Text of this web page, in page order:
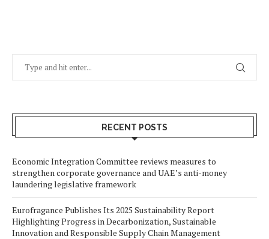
RECENT POSTS
Economic Integration Committee reviews measures to
strengthen corporate governance and UAE’s anti-money
laundering legislative framework
Eurofragance Publishes Its 2025 Sustainability Report
Highlighting Progress in Decarbonization, Sustainable
Innovation and Responsible Supply Chain Management